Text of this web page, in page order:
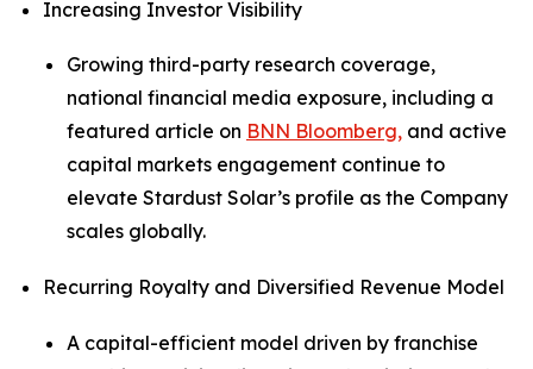
Increasing Investor Visibility
Growing third-party research coverage,
national financial media exposure, including a
featured article on BNN Bloomberg, and active
capital markets engagement continue to
elevate Stardust Solar’s profile as the Company
scales globally.
Recurring Royalty and Diversified Revenue Model
A capital-efficient model driven by franchise